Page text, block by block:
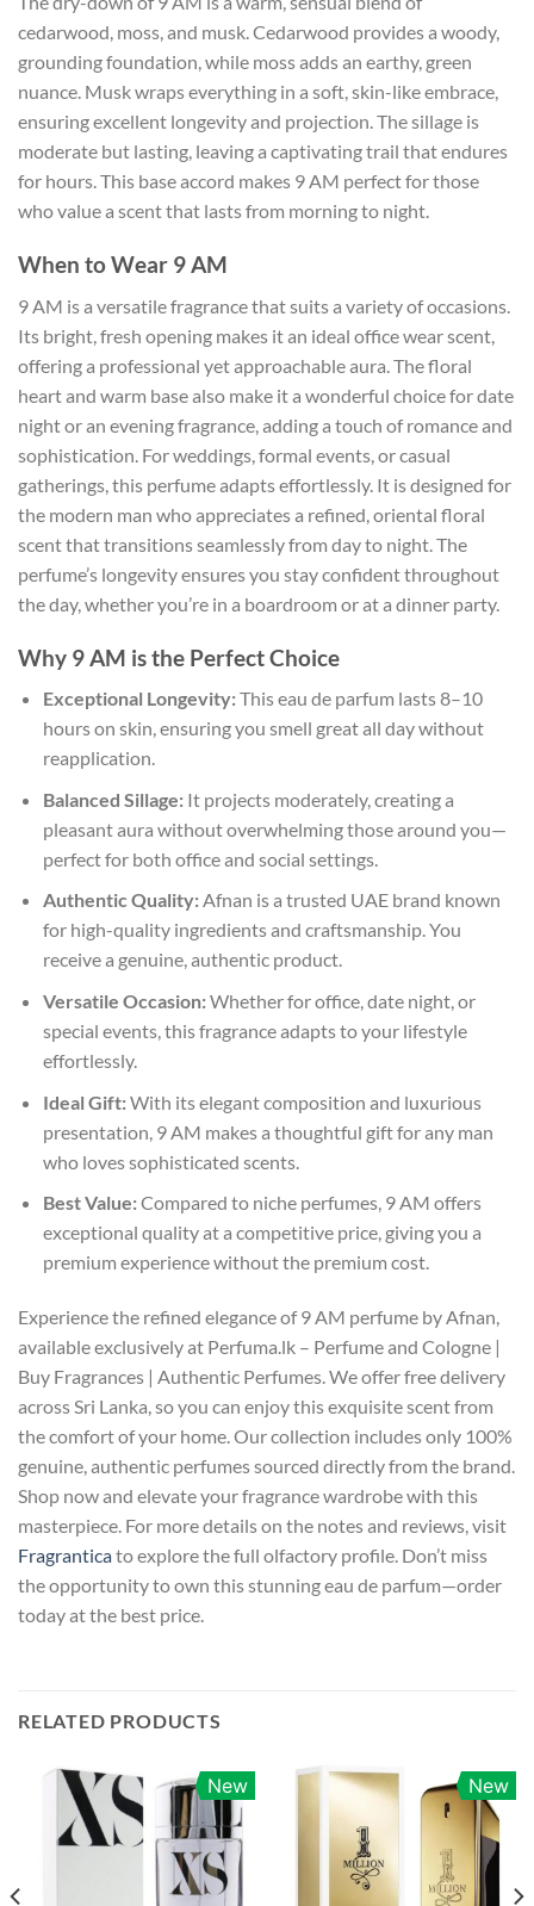
cedarwood, moss, and musk. Cedarwood provides a woody,
grounding foundation, while moss adds an earthy, green
nuance. Musk wraps everything in a soft, skin-like embrace,
ensuring excellent longevity and projection. The sillage is
moderate but lasting, leaving a captivating trail that endures
for hours. This base accord makes 9 AM perfect for those
who value a scent that lasts from morning to night.
When to Wear 9 AM
9 AM is a versatile fragrance that suits a variety of occasions.
Its bright, fresh opening makes it an ideal office wear scent,
offering a professional yet approachable aura. The floral
heart and warm base also make it a wonderful choice for date
night or an evening fragrance, adding a touch of romance and
sophistication. For weddings, formal events, or casual
gatherings, this perfume adapts effortlessly. It is designed for
the modern man who appreciates a refined, oriental floral
scent that transitions seamlessly from day to night. The
perfume’s longevity ensures you stay confident throughout
the day, whether you’re in a boardroom or at a dinner party.
Why 9 AM is the Perfect Choice
Exceptional Longevity:This eau de parfum lasts 8–10
hours on skin, ensuring you smell great all day without
reapplication.
Balanced Sillage:It projects moderately, creating a
pleasant aura without overwhelming those around you—
perfect for both office and social settings.
Authentic Quality:Afnan is a trusted UAE brand known
for high-quality ingredients and craftsmanship. You
receive a genuine, authentic product.
Versatile Occasion:Whether for office, date night, or
special events, this fragrance adapts to your lifestyle
effortlessly.
Ideal Gift:With its elegant composition and luxurious
presentation, 9 AM makes a thoughtful gift for any man
who loves sophisticated scents.
Best Value:Compared to niche perfumes, 9 AM offers
exceptional quality at a competitive price, giving you a
premium experience without the premium cost.
Experience the refined elegance of 9 AM perfume by Afnan,
available exclusively at Perfuma.lk – Perfume and Cologne |
Buy Fragrances | Authentic Perfumes. We offer free delivery
across Sri Lanka, so you can enjoy this exquisite scent from
the comfort of your home. Our collection includes only 100%
genuine, authentic perfumes sourced directly from the brand.
Shop now and elevate your fragrance wardrobe with this
masterpiece. For more details on the notes and reviews, visit
Fragranticato explore the full olfactory profile. Don’t miss
the opportunity to own this stunning eau de parfum—order
today at the best price.
RELATED PRODUCTS
New New